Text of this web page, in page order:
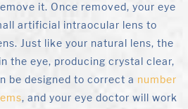
it. Once removed, your eye
artificial intraocular lens to
Just like your natural lens, the
the eye, producing crystal clear,
be designed to correct a number
, and your eye doctor will work